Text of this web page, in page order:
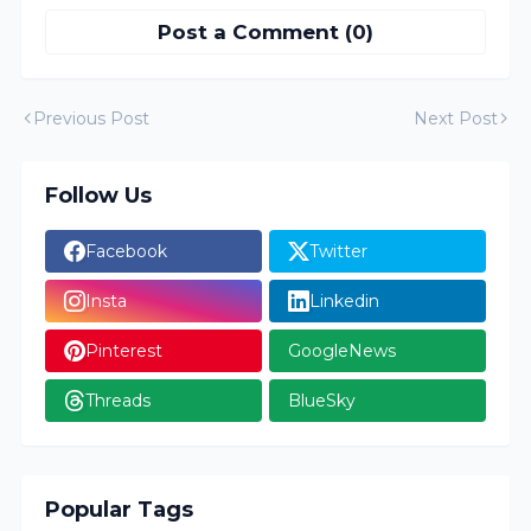
Post a Comment (0)
Previous Post Next Post
Follow Us
Facebook Twitter
Insta Linkedin
Pinterest GoogleNews
Threads BlueSky
Popular Tags